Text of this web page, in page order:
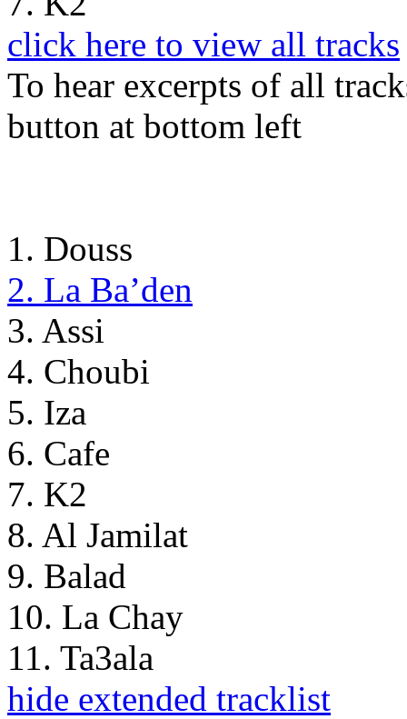
click here to view all tracks
To hear excerpts of all
button at bottom left
1. Douss
2. La Ba’den
3. Assi
4. Choubi
5. Iza
6. Cafe
7. K2
8. Al Jamilat
9. Balad
10. La Chay
11. Ta3ala
hide extended tracklist